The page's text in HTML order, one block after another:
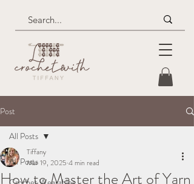
Post
All Posts
All Posts
How to Master the Art of Yarn
Tiffany
Mar 19, 2025 4 min read